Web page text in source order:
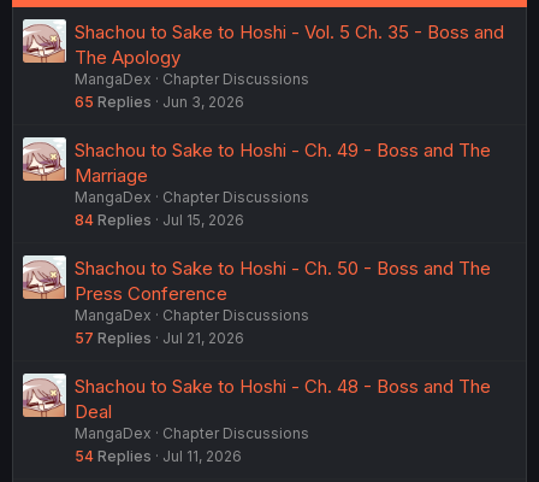
Shachou to Sake to Hoshi - Vol. 5 Ch. 35 - Boss and
The Apology
MangaDex
Chapter Discussions
65 Replies Jun 3, 2026
Shachou to Sake to Hoshi - Ch. 49 - Boss and The
Marriage
MangaDex
Chapter Discussions
84 Replies Jul 15, 2026
Shachou to Sake to Hoshi - Ch. 50 - Boss and The
Press Conference
MangaDex
Chapter Discussions
57 Replies Jul 21, 2026
Shachou to Sake to Hoshi - Ch. 48 - Boss and The
Deal
MangaDex
Chapter Discussions
54 Replies Jul 11, 2026